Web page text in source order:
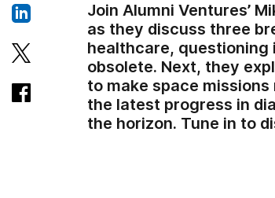
Join Alumni Ventures’
as they discuss three
healthcare,
obsolete. Next, they
to make space
the latest progress in
the horizon. Tune in to